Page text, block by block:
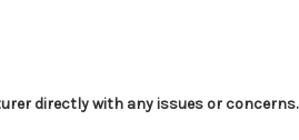
directly with any issues or concerns.